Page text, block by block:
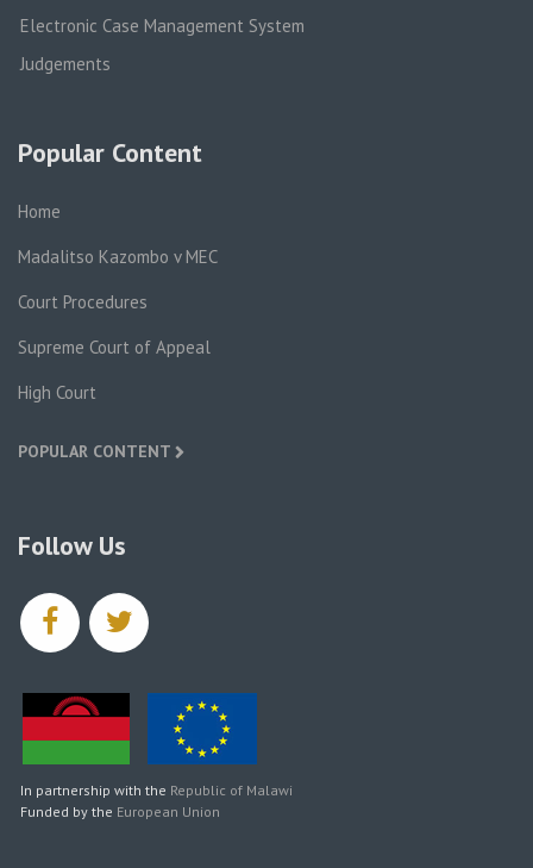
Electronic Case Management System
Judgements
Popular Content
Home
Madalitso Kazombo v MEC
Court Procedures
Supreme Court of Appeal
High Court
POPULAR CONTENT
Follow Us
facebooktwitter
In partnership with the Republic of Malawi
Funded by the European Union